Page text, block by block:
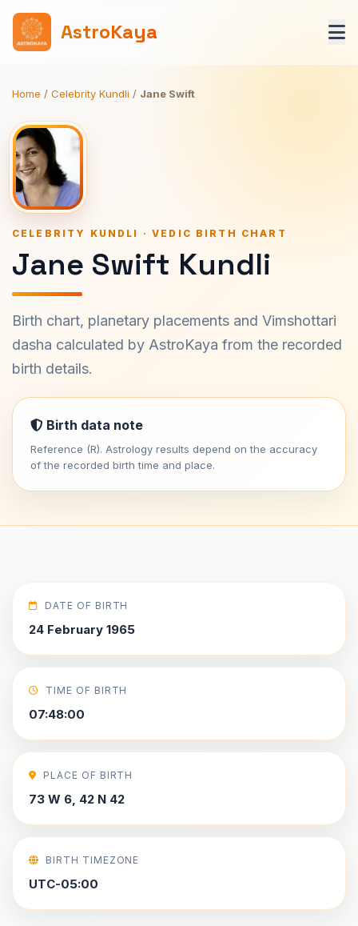
AstroKaya
Home / Celebrity Kundli / Jane Swift
CELEBRITY KUNDLI · VEDIC BIRTH CHART
Jane Swift Kundli
Birth chart, planetary placements and Vimshottari
dasha calculated by AstroKaya from the recorded
birth details.
Birth data note
Reference (R). Astrology results depend on the accuracy
of the recorded birth time and place.
DATE OF BIRTH
24 February 1965
TIME OF BIRTH
07:48:00
PLACE OF BIRTH
73 W 6, 42 N 42
BIRTH TIMEZONE
UTC-05:00